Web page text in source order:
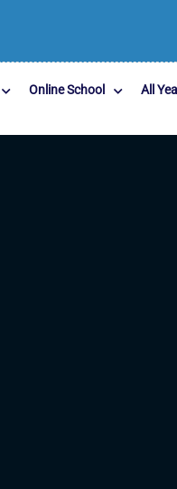
Online School All